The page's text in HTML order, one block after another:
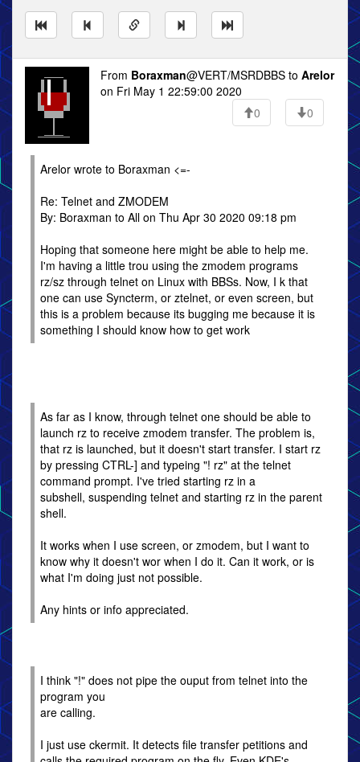
From Boraxman@VERT/MSRDBBS to Arelor
on Fri May 1 22:59:00 2020
0
0
Arelor wrote to Boraxman <=-
Re: Telnet and ZMODEM
By: Boraxman to All on Thu Apr 30 2020 09:18 pm
Hoping that someone here might be able to help me.
I'm having a little trou using the zmodem programs
rz/sz through telnet on Linux with BBSs. Now, I k that
one can use Syncterm, or ztelnet, or even screen, but
this is a problem because its bugging me because it is
something I should know how to get work
As far as I know, through telnet one should be able to
launch rz to receive zmodem transfer. The problem is,
that rz is launched, but it doesn't start transfer. I start rz
by pressing CTRL-] and typeing "! rz" at the telnet
command prompt. I've tried starting rz in a
subshell, suspending telnet and starting rz in the parent
shell.
It works when I use screen, or zmodem, but I want to
know why it doesn't wor when I do it. Can it work, or is
what I'm doing just not possible.
Any hints or info appreciated.
I think "!" does not pipe the ouput from telnet into the
program you
are calling.
I just use ckermit. It detects file transfer petitions and